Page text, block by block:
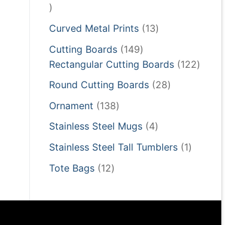
22
products
Curved Metal Prints 1313
Cutting Boards 149149
products
Rectangular Cutting Boards 122122
Round Cutting Boards 2828
Ornament 138138
products
Stainless Steel Mugs 44
products
Stainless Steel Tall Tumblers 11
Tote Bags 1212